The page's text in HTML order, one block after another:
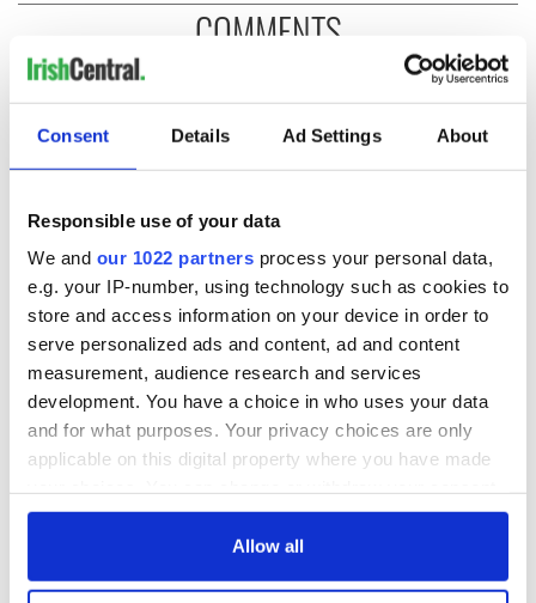
Consent Details Ad Settings About
Responsible use of your data
We and our 1022 partners process your personal data,
e.g. your IP-number, using technology such as cookies to
store and access information on your device in order to
serve personalized ads and content, ad and content
measurement, audience research and services
development. You have a choice in who uses your data
and for what purposes. Your privacy choices are only
applicable on this digital property where you have made
any time from the Cookie Declaration or by clicking on
Allow all
COMMENTS